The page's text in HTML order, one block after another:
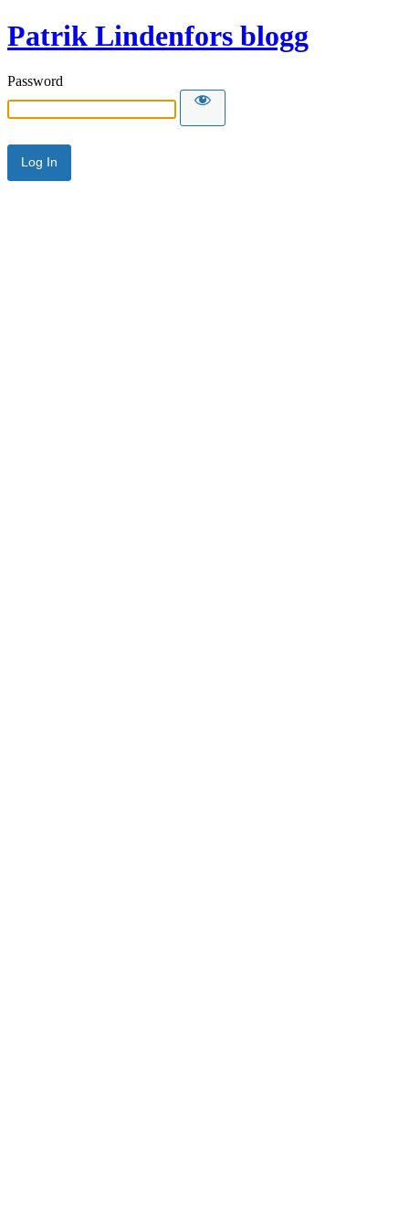
Patrik Lindenfors blogg
Password